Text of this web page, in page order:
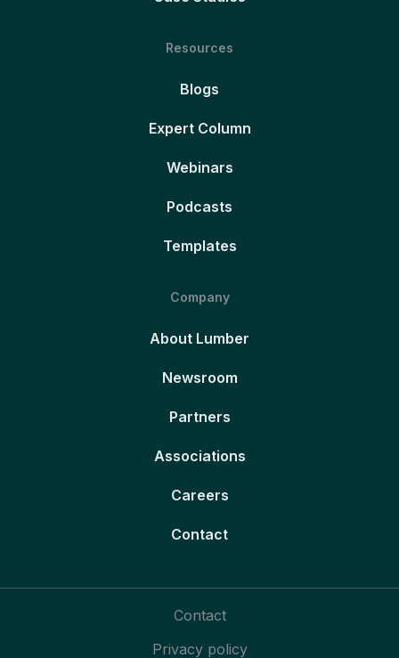
Resources
Blogs
Expert Column
Webinars
Podcasts
Templates
Company
About Lumber
Newsroom
Partners
Associations
Careers
Contact
Contact
Privacy policy